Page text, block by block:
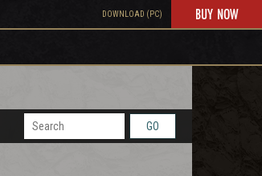
DOWNLOAD (PC) BUY NOW
GO